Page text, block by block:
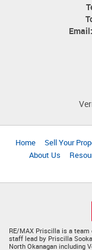
Email:
Home Sell Your
About Us
RE/MAX Priscilla is a team
staff lead by Priscilla
North Okanagan including